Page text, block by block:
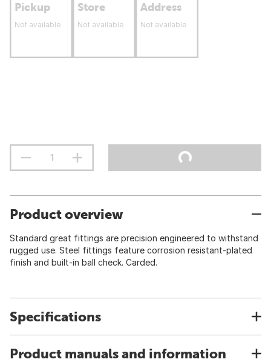
Pickup
Not available
Store
Not available
Address
Not available
Product overview
Standard great fittings are precision engineered to withstand
rugged use. Steel fittings feature corrosion resistant-plated
finish and built-in ball check. Carded.
Specifications
Product manuals and information